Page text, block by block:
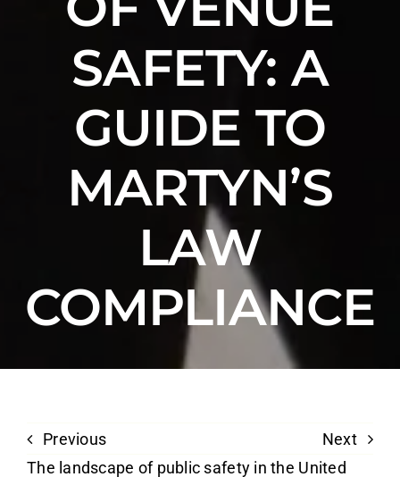
SAFETY: A
GUIDE TO
MARTYN’S
LAW
COMPLIANCE
Previous
Next
The landscape of public safety in the United